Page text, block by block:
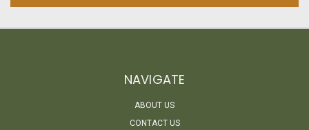
NAVIGATE
ABOUT US
CONTACT US